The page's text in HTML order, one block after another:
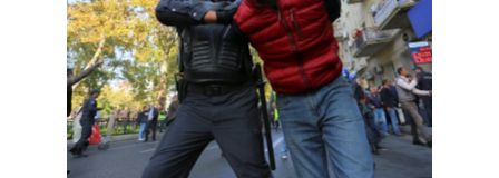
–
Fakta
om
situasjonen"